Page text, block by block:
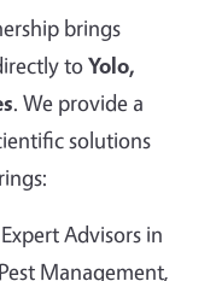
brings
toYolo,
. We provide a
solutions
Expert Advisors in
Management,